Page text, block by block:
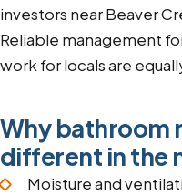
investors near Beaver
Reliable management
work for locals are
Why bathroom
different in the
Moisture and